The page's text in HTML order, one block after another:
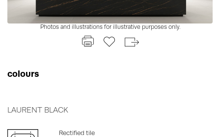
Photos and illustrations for illustrative purposes only.
colours
LAURENT BLACK
Rectified tile